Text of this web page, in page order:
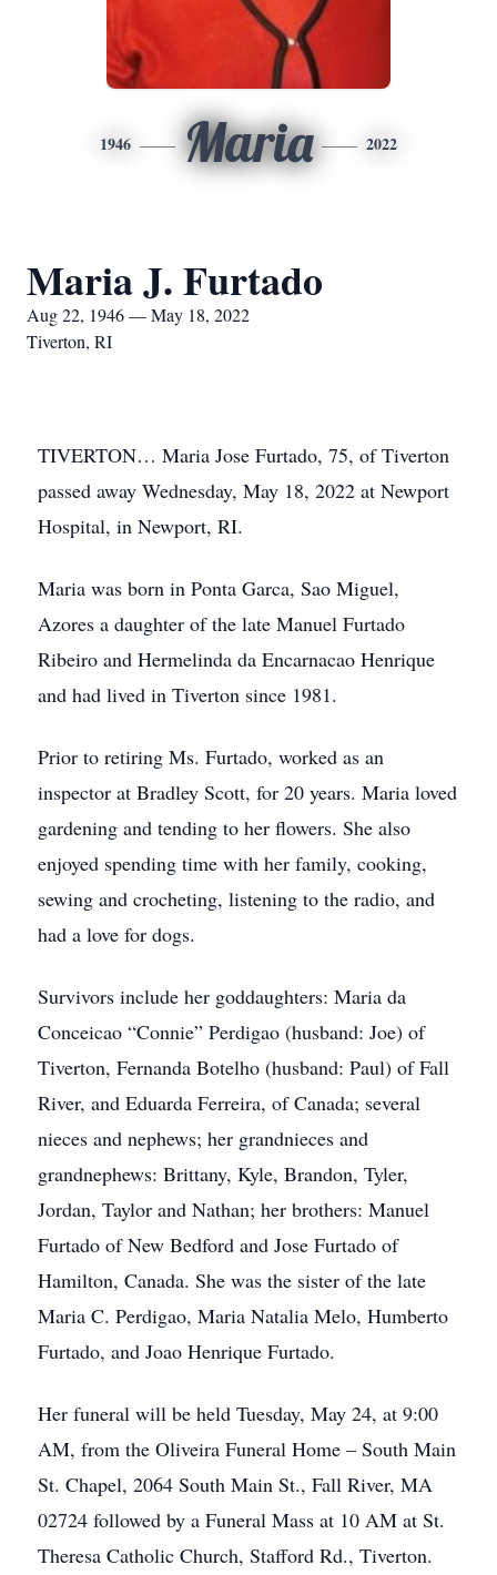
1946 Maria 2022
Maria J. Furtado
Aug 22, 1946 — May 18, 2022
Tiverton, RI
TIVERTON… Maria Jose Furtado, 75, of Tiverton
passed away Wednesday, May 18, 2022 at Newport
Hospital, in Newport, RI.
Maria was born in Ponta Garca, Sao Miguel,
Azores a daughter of the late Manuel Furtado
Ribeiro and Hermelinda da Encarnacao Henrique
and had lived in Tiverton since 1981.
Prior to retiring Ms. Furtado, worked as an
inspector at Bradley Scott, for 20 years. Maria loved
gardening and tending to her flowers. She also
enjoyed spending time with her family, cooking,
sewing and crocheting, listening to the radio, and
had a love for dogs.
Survivors include her goddaughters: Maria da
Conceicao “Connie” Perdigao (husband: Joe) of
Tiverton, Fernanda Botelho (husband: Paul) of Fall
River, and Eduarda Ferreira, of Canada; several
nieces and nephews; her grandnieces and
grandnephews: Brittany, Kyle, Brandon, Tyler,
Jordan, Taylor and Nathan; her brothers: Manuel
Furtado of New Bedford and Jose Furtado of
Hamilton, Canada. She was the sister of the late
Maria C. Perdigao, Maria Natalia Melo, Humberto
Furtado, and Joao Henrique Furtado.
Her funeral will be held Tuesday, May 24, at 9:00
AM, from the Oliveira Funeral Home – South Main
St. Chapel, 2064 South Main St., Fall River, MA
02724 followed by a Funeral Mass at 10 AM at St.
Theresa Catholic Church, Stafford Rd., Tiverton.